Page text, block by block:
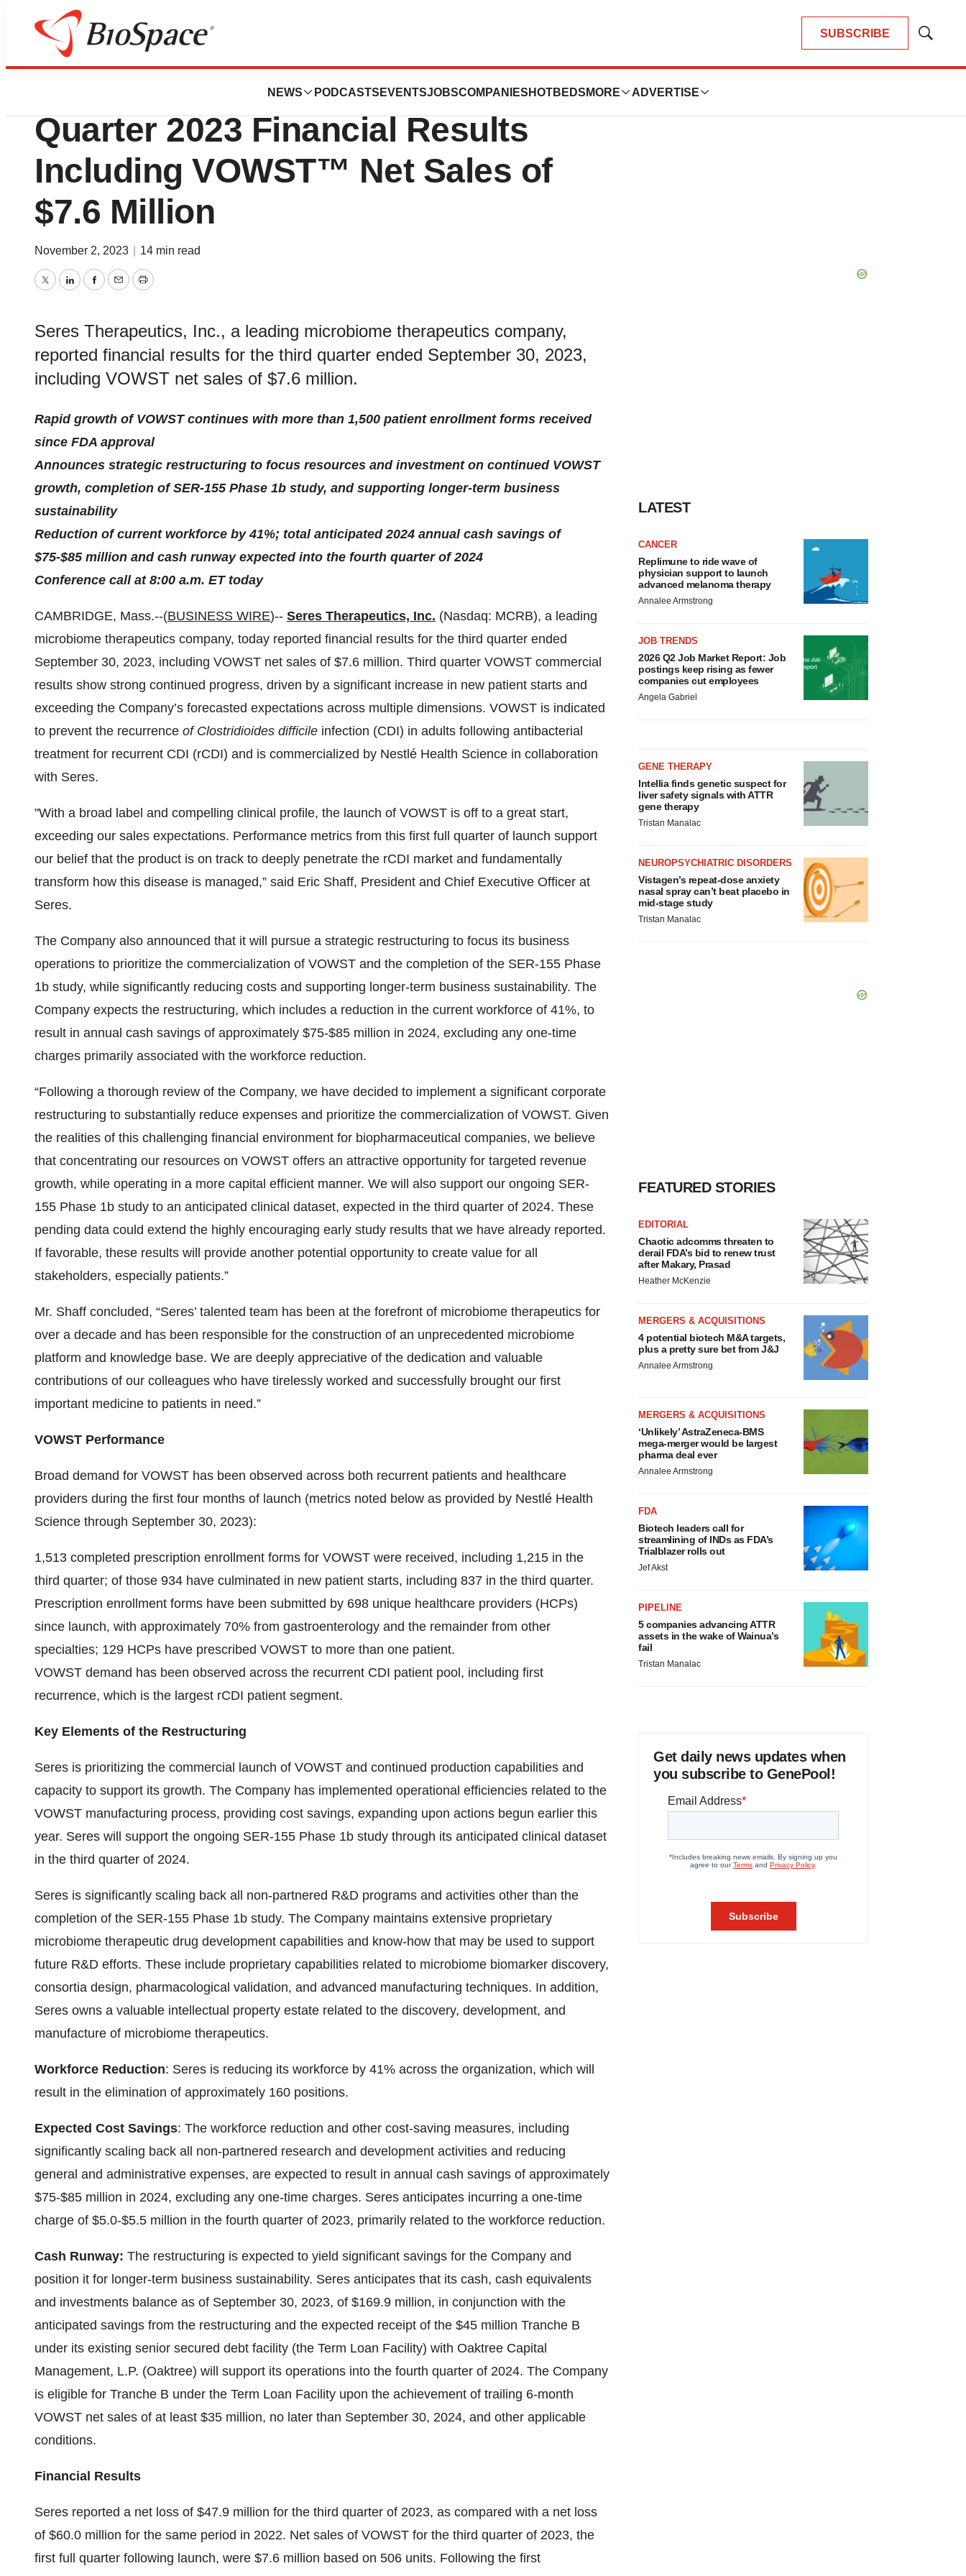
SUBSCRIBE
Show
NEWS PODCASTS EVENTSJOBSCOMPANIES HOTBEDS MORE ADVERTISE
News
Seres Therapeutics Reports Third
Quarter 2023 Financial Results
Including VOWST™ Net Sales of
$7.6 Million
November 2, 2023 14 min read
TwitterLinkedInFacebook
EmailPrint
Seres Therapeutics, Inc., a leading microbiome therapeutics company,
reported financial results for the third quarter ended September 30, 2023,
including VOWST net sales of $7.6 million.
Rapid growth of VOWST continues with more than 1,500 patient enrollment forms received
since FDA approval
Announces strategic restructuring to focus resources and investment on continued VOWST
growth, completion of SER-155 Phase 1b study, and supporting longer-term business
sustainability
Reduction of current workforce by 41%; total anticipated 2024 annual cash savings of
$75-$85 million and cash runway expected into the fourth quarter of 2024
Conference call at 8:00 a.m. ET today
CAMBRIDGE, Mass.--(BUSINESS WIRE)-- Seres Therapeutics, Inc. (Nasdaq: MCRB), a leading
microbiome therapeutics company, today reported financial results for the third quarter ended
September 30, 2023, including VOWST net sales of $7.6 million. Third quarter VOWST commercial
results show strong continued progress, driven by a significant increase in new patient starts and
exceeding the Company’s forecasted expectations across multiple dimensions. VOWST is indicated
to prevent the recurrence of Clostridioides difficile infection (CDI) in adults following antibacterial
treatment for recurrent CDI (rCDI) and is commercialized by Nestlé Health Science in collaboration
with Seres.
"With a broad label and compelling clinical profile, the launch of VOWST is off to a great start,
exceeding our sales expectations. Performance metrics from this first full quarter of launch support
our belief that the product is on track to deeply penetrate the rCDI market and fundamentally
transform how this disease is managed,” said Eric Shaff, President and Chief Executive Officer at
Seres.
The Company also announced that it will pursue a strategic restructuring to focus its business
operations to prioritize the commercialization of VOWST and the completion of the SER-155 Phase
1b study, while significantly reducing costs and supporting longer-term business sustainability. The
Company expects the restructuring, which includes a reduction in the current workforce of 41%, to
result in annual cash savings of approximately $75-$85 million in 2024, excluding any one-time
charges primarily associated with the workforce reduction.
“Following a thorough review of the Company, we have decided to implement a significant corporate
restructuring to substantially reduce expenses and prioritize the commercialization of VOWST. Given
the realities of this challenging financial environment for biopharmaceutical companies, we believe
that concentrating our resources on VOWST offers an attractive opportunity for targeted revenue
growth, while operating in a more capital efficient manner. We will also support our ongoing SER-
155 Phase 1b study to an anticipated clinical dataset, expected in the third quarter of 2024. These
pending data could extend the highly encouraging early study results that we have already reported.
If favorable, these results will provide another potential opportunity to create value for all
stakeholders, especially patients.”
Mr. Shaff concluded, “Seres’ talented team has been at the forefront of microbiome therapeutics for
over a decade and has been responsible for the construction of an unprecedented microbiome
platform and knowledge base. We are deeply appreciative of the dedication and valuable
contributions of our colleagues who have tirelessly worked and successfully brought our first
important medicine to patients in need.”
VOWST Performance
Broad demand for VOWST has been observed across both recurrent patients and healthcare
providers during the first four months of launch (metrics noted below as provided by Nestlé Health
Science through September 30, 2023):
1,513 completed prescription enrollment forms for VOWST were received, including 1,215 in the
third quarter; of those 934 have culminated in new patient starts, including 837 in the third quarter.
Prescription enrollment forms have been submitted by 698 unique healthcare providers (HCPs)
since launch, with approximately 70% from gastroenterology and the remainder from other
specialties; 129 HCPs have prescribed VOWST to more than one patient.
VOWST demand has been observed across the recurrent CDI patient pool, including first
recurrence, which is the largest rCDI patient segment.
Key Elements of the Restructuring
Seres is prioritizing the commercial launch of VOWST and continued production capabilities and
capacity to support its growth. The Company has implemented operational efficiencies related to the
VOWST manufacturing process, providing cost savings, expanding upon actions begun earlier this
year. Seres will support the ongoing SER-155 Phase 1b study through its anticipated clinical dataset
in the third quarter of 2024.
Seres is significantly scaling back all non-partnered R&D programs and activities other than the
completion of the SER-155 Phase 1b study. The Company maintains extensive proprietary
microbiome therapeutic drug development capabilities and know-how that may be used to support
future R&D efforts. These include proprietary capabilities related to microbiome biomarker discovery,
consortia design, pharmacological validation, and advanced manufacturing techniques. In addition,
Seres owns a valuable intellectual property estate related to the discovery, development, and
manufacture of microbiome therapeutics.
Workforce Reduction: Seres is reducing its workforce by 41% across the organization, which will
result in the elimination of approximately 160 positions.
Expected Cost Savings: The workforce reduction and other cost-saving measures, including
significantly scaling back all non-partnered research and development activities and reducing
general and administrative expenses, are expected to result in annual cash savings of approximately
$75-$85 million in 2024, excluding any one-time charges. Seres anticipates incurring a one-time
charge of $5.0-$5.5 million in the fourth quarter of 2023, primarily related to the workforce reduction.
Cash Runway: The restructuring is expected to yield significant savings for the Company and
position it for longer-term business sustainability. Seres anticipates that its cash, cash equivalents
and investments balance as of September 30, 2023, of $169.9 million, in conjunction with the
anticipated savings from the restructuring and the expected receipt of the $45 million Tranche B
under its existing senior secured debt facility (the Term Loan Facility) with Oaktree Capital
Management, L.P. (Oaktree) will support its operations into the fourth quarter of 2024. The Company
is eligible for Tranche B under the Term Loan Facility upon the achievement of trailing 6-month
VOWST net sales of at least $35 million, no later than September 30, 2024, and other applicable
conditions.
Financial Results
Seres reported a net loss of $47.9 million for the third quarter of 2023, as compared with a net loss
of $60.0 million for the same period in 2022. Net sales of VOWST for the third quarter of 2023, the
first full quarter following launch, were $7.6 million based on 506 units. Following the first
LATEST
CANCER
Replimune to ride wave of
physician support to launch
advanced melanoma therapy
Annalee Armstrong
JOB TRENDS
2026 Q2 Job Market Report: Job
postings keep rising as fewer
companies cut employees
Angela Gabriel
GENE THERAPY
Intellia finds genetic suspect for
liver safety signals with ATTR
gene therapy
Tristan Manalac
NEUROPSYCHIATRIC DISORDERS
Vistagen’s repeat-dose anxiety
nasal spray can’t beat placebo in
mid-stage study
Tristan Manalac
FEATURED STORIES
EDITORIAL
Chaotic adcomms threaten to
derail FDA’s bid to renew trust
after Makary, Prasad
Heather McKenzie
MERGERS & ACQUISITIONS
4 potential biotech M&A targets,
plus a pretty sure bet from J&J
Annalee Armstrong
MERGERS & ACQUISITIONS
‘Unlikely’ AstraZeneca-BMS
mega-merger would be largest
pharma deal ever
Annalee Armstrong
FDA
Biotech leaders call for
streamlining of INDs as FDA’s
Trialblazer rolls out
Jef Akst
PIPELINE
5 companies advancing ATTR
assets in the wake of Wainua’s
fail
Tristan Manalac
Get daily news updates when
you subscribe to GenePool!